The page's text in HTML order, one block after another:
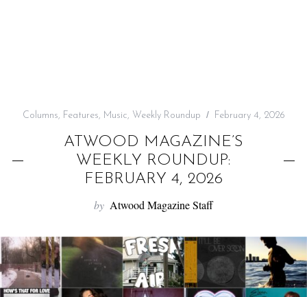
Columns, Features, Music, Weekly Roundup February 4, 2026
ATWOOD MAGAZINE’S
WEEKLY ROUNDUP:
FEBRUARY 4, 2026
by Atwood Magazine Staff